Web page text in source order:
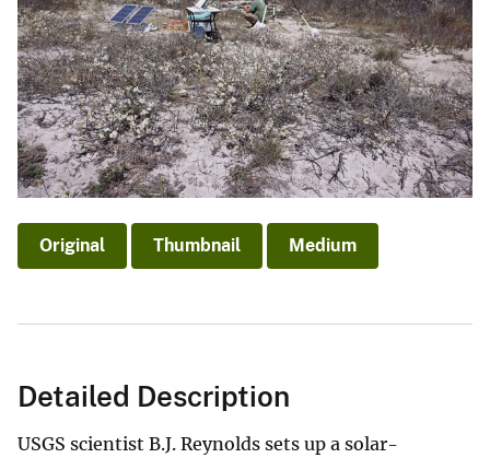
Original Thumbnail Medium
Detailed Description
USGS scientist B.J. Reynolds sets up a solar-